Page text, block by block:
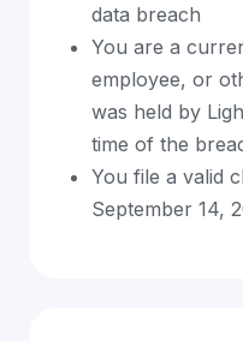
data breach
You are a
employee, or
was held by
time of the
You file a valid
September 14,